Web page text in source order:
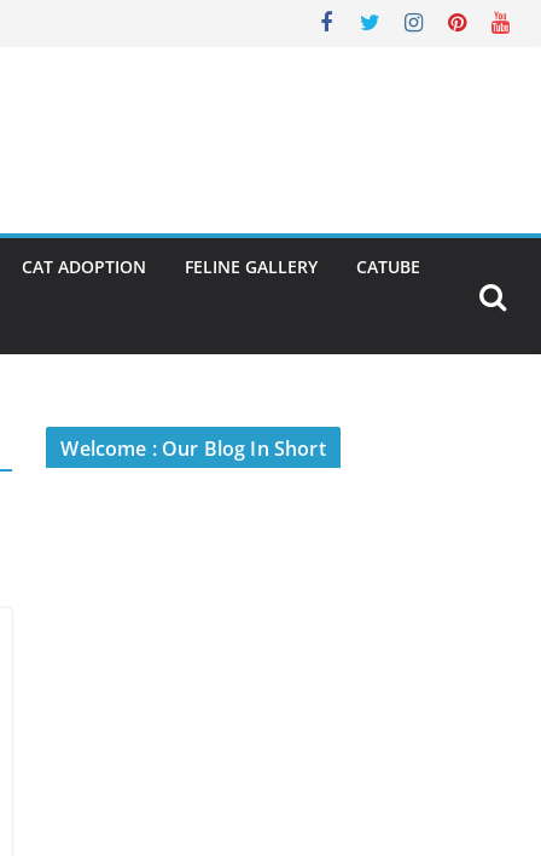
CAT ADOPTION FELINE GALLERY CATUBE
Welcome : Our Blog In Short